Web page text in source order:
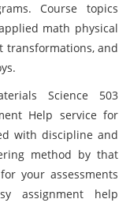
Course topics
math physical
transformations, and
Science 503
Help service for
with discipline and
method by that
your assessments
assignment help